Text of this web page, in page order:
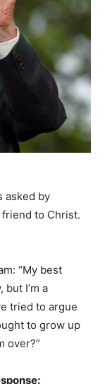
asked by
to Christ.
“My best
but I’m a
tried to argue
to grow up
over?”